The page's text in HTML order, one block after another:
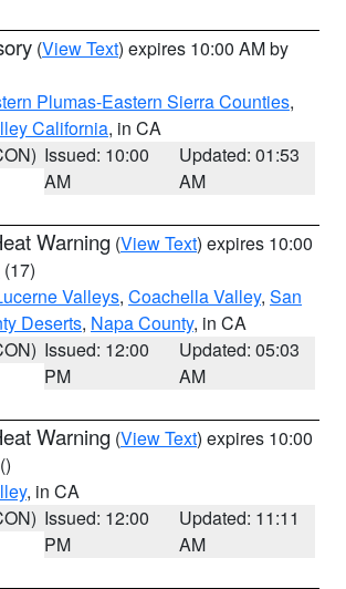
(View Text) expires 10:00 AM by
Plumas-Eastern Sierra Counties,
California, in CA
Issued: 10:00
AM
Updated: 01:53
AM
Warning (View Text) expires 10:00
(17)
Valleys, Coachella Valley, San
Deserts, Napa County, in CA
Issued: 12:00
PM
Updated: 05:03
AM
Warning (View Text) expires 10:00
()
, in CA
Issued: 12:00
PM
Updated: 11:11
AM